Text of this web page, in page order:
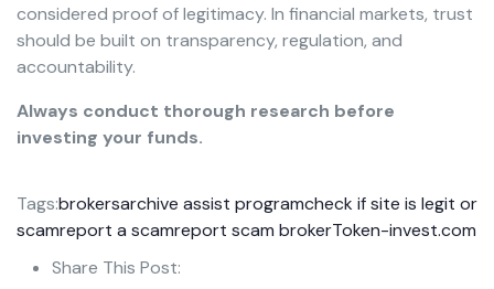
considered proof of legitimacy. In financial markets, trust
should be built on transparency, regulation, and
accountability.
Always conduct thorough research before
investing your funds.
Tags:brokersarchive assist programcheck if site is legit or
scamreport a scamreport scam brokerToken-invest.com
Share This Post: